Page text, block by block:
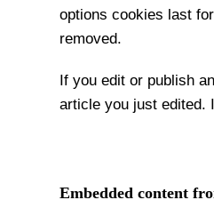
options cookies last
removed.
If you edit or publish
article you just edited.
Embedded content